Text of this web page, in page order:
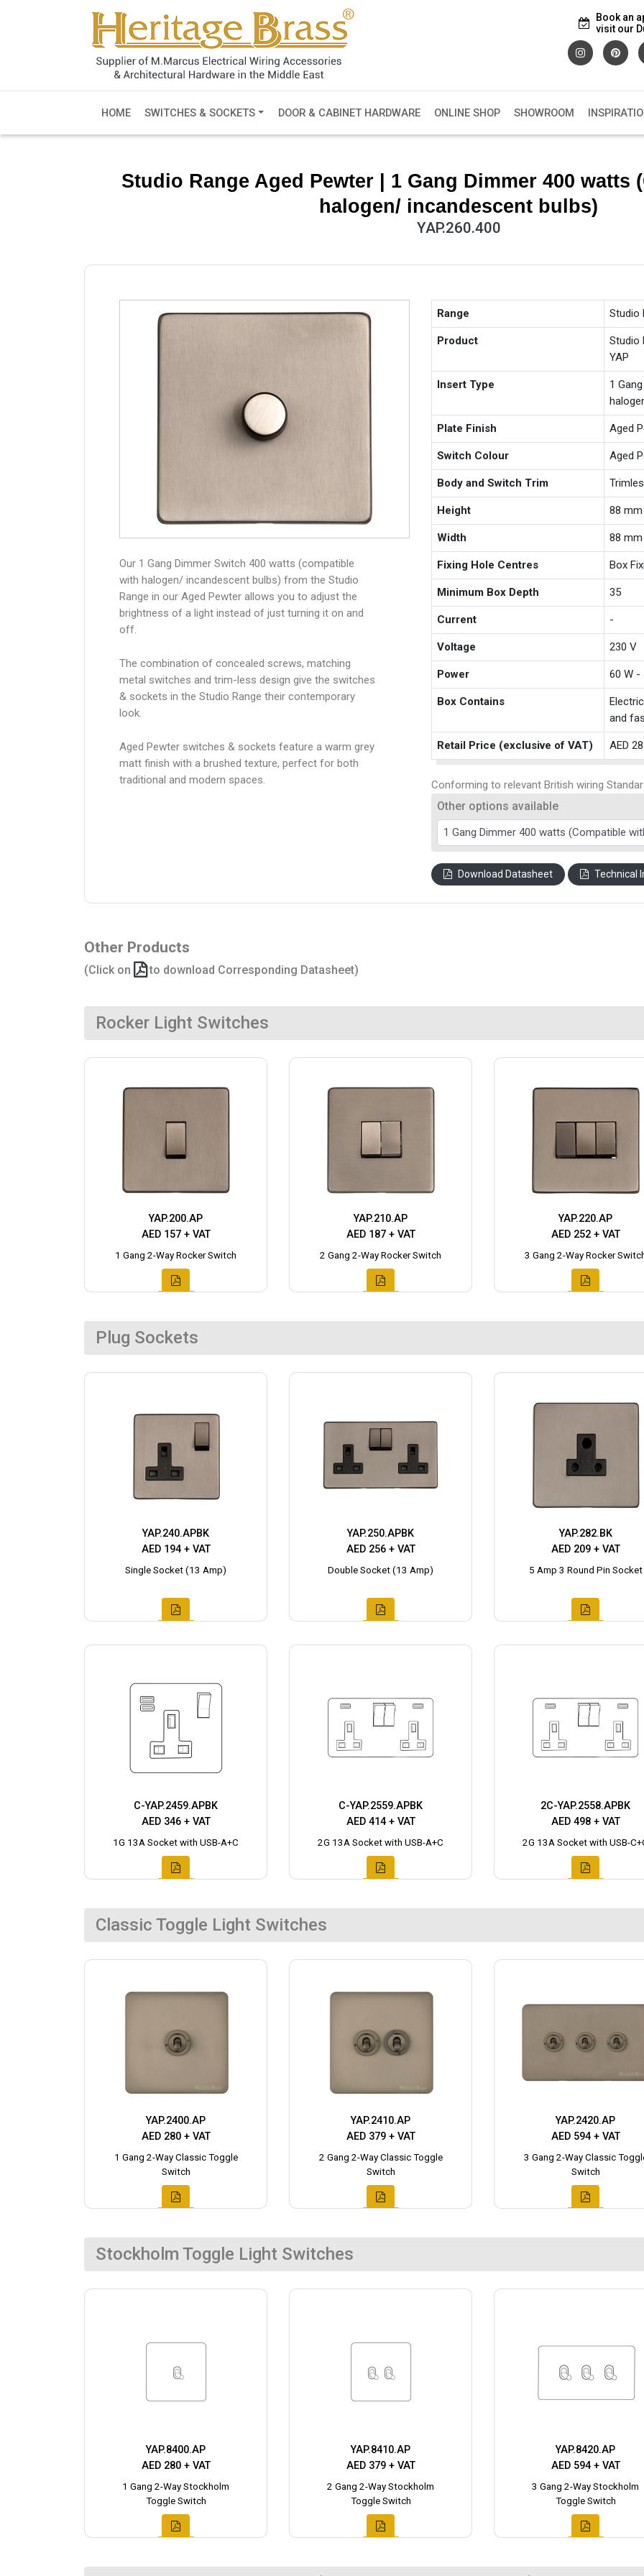
Book an
visit our
HOME SWITCHES & SOCKETS DOOR & CABINET HARDWARE ONLINE SHOP SHOWROOM
Studio Range Aged Pewter | 1 Gang Dimmer 400 watts
halogen/ incandescent bulbs)
YAP.260.400
Our 1 Gang Dimmer Switch 400 watts (compatible
with halogen/ incandescent bulbs) from the Studio
Range in our Aged Pewter allows you to adjust the
brightness of a light instead of just turning it on and
off.
The combination of concealed screws, matching
metal switches and trim-less design give the switches
& sockets in the Studio Range their contemporary
look.
Aged Pewter switches & sockets feature a warm grey
matt finish with a brushed texture, perfect for both
traditional and modern spaces.
Range Studio
Product
Studio
YAP
Insert Type
1
Plate Finish Aged
Switch Colour Aged
Body and Switch Trim
Height 88 mm
Width 88 mm
Fixing Hole Centres Box
Minimum Box Depth 35
Current -
Voltage 230 V
Power 60 W -
Box Contains
and
Retail Price (exclusive of VAT) AED
Conforming to relevant British wiring
Other options available
Download Datasheet Technical
Other Products
(Click on to download Corresponding Datasheet)
Rocker Light Switches
YAP.200.AP
AED 157 + VAT
1 Gang 2-Way Rocker Switch
YAP.210.AP
AED 187 + VAT
2 Gang 2-Way Rocker Switch
YAP.220.AP
AED 252 + VAT
3 Gang 2-Way Rocker
Plug Sockets
YAP.240.APBK
AED 194 + VAT
Single Socket (13 Amp)
YAP.250.APBK
AED 256 + VAT
Double Socket (13 Amp)
YAP.282.BK
AED 209 + VAT
5 Amp 3 Round Pin Socket
C-YAP.2459.APBK
AED 346 + VAT
1G 13A Socket with USB-A+C
C-YAP.2559.APBK
AED 414 + VAT
2G 13A Socket with USB-A+C
2C-YAP.2558.APBK
AED 498 + VAT
2G 13A Socket with USB-
Classic Toggle Light Switches
YAP.2400.AP
AED 280 + VAT
1 Gang 2-Way Classic Toggle
Switch
YAP.2410.AP
AED 379 + VAT
2 Gang 2-Way Classic Toggle
Switch
YAP.2420.AP
AED 594 + VAT
3 Gang 2-Way Classic
Switch
Stockholm Toggle Light Switches
YAP.8400.AP
AED 280 + VAT
1 Gang 2-Way Stockholm
Toggle Switch
YAP.8410.AP
AED 379 + VAT
2 Gang 2-Way Stockholm
Toggle Switch
YAP.8420.AP
AED 594 + VAT
3 Gang 2-Way Stockholm
Toggle Switch